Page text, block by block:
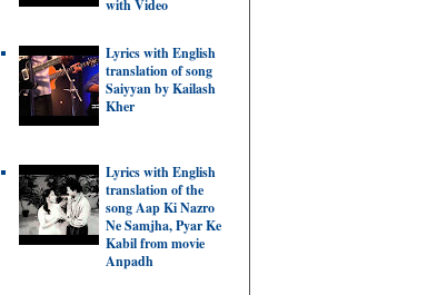
with Video
Lyrics with English
translation of song
Saiyyan by Kailash
Kher
Lyrics with English
translation of the
song Aap Ki Nazro
Ne Samjha, Pyar Ke
Kabil from movie
Anpadh